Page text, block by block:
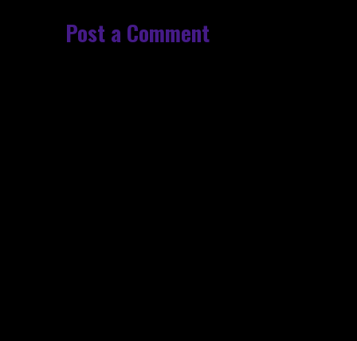
Post a Comment